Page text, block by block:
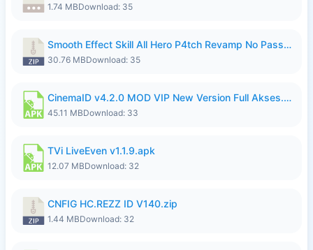
1.74 MBDownload: 35
Smooth Effect Skill All Hero P4tch Revamp No Password By Wong Pekan.zip
30.76 MBDownload: 35
CinemaID v4.2.0 MOD VIP New Version Full Akses.apk
45.11 MBDownload: 33
TVi LiveEven v1.1.9.apk
12.07 MBDownload: 32
CNFIG HC.REZZ ID V140.zip
1.44 MBDownload: 32